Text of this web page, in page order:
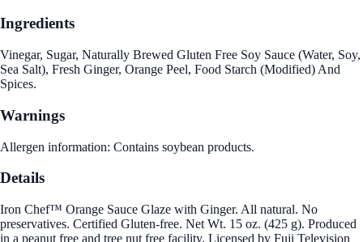
Ingredients
Vinegar, Sugar, Naturally Brewed Gluten Free Soy Sauce (Water, Soy,
Sea Salt), Fresh Ginger, Orange Peel, Food Starch (Modified) And
Spices.
Warnings
Allergen information: Contains soybean products.
Details
Iron Chef™ Orange Sauce Glaze with Ginger. All natural. No
preservatives. Certified Gluten-free. Net Wt. 15 oz. (425 g). Produced
in a peanut free and tree nut free facility. Licensed by Fuji Television